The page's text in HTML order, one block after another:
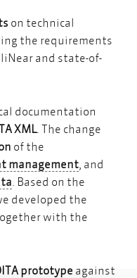
on technical
the requirements
and state-of-
documentation
XML. The change
of the
managementvariant
, and
metadata
. Based on the
developed the
with the
prototype against